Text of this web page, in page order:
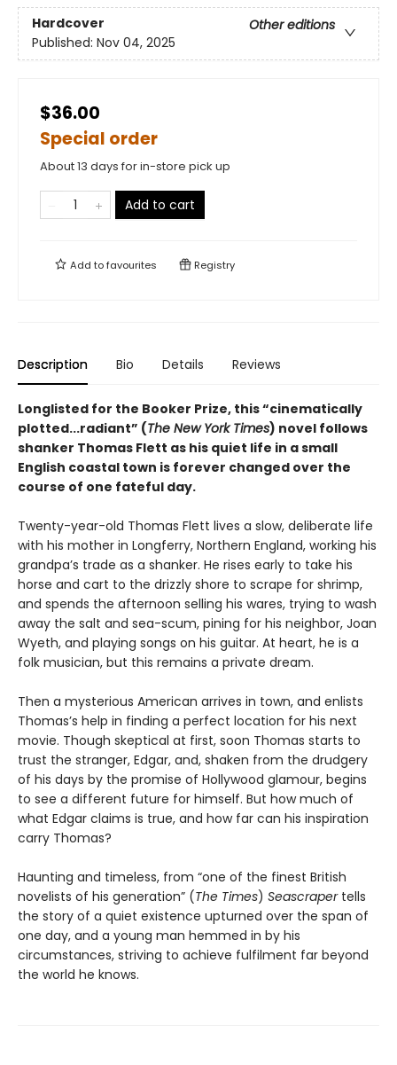
Hardcover
Other editions
Published: Nov 04, 2025
$36.00
Special order
About 13 days for in-store pick up
Add to cart
Add tofavourites Registry
Description Bio Details Reviews
Longlisted for the Booker Prize, this “cinematically
plotted...radiant” (The New York Times) novel follows
shanker Thomas Flett as his quiet life in a small
English coastal town is forever changed over the
course of one fateful day.
Twenty-year-old Thomas Flett lives a slow, deliberate life
with his mother in Longferry, Northern England, working his
grandpa’s trade as a shanker. He rises early to take his
horse and cart to the drizzly shore to scrape for shrimp,
and spends the afternoon selling his wares, trying to wash
away the salt and sea-scum, pining for his neighbor, Joan
Wyeth, and playing songs on his guitar. At heart, he is a
folk musician, but this remains a private dream.
Then a mysterious American arrives in town, and enlists
Thomas’s help in finding a perfect location for his next
movie. Though skeptical at first, soon Thomas starts to
trust the stranger, Edgar, and, shaken from the drudgery
of his days by the promise of Hollywood glamour, begins
to see a different future for himself. But how much of
what Edgar claims is true, and how far can his inspiration
carry Thomas?
Haunting and timeless, from “one of the finest British
novelists of his generation” (The Times) Seascraper tells
the story of a quiet existence upturned over the span of
one day, and a young man hemmed in by his
circumstances, striving to achieve fulfilment far beyond
the world he knows.